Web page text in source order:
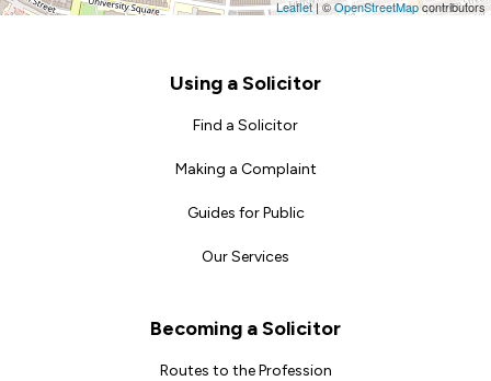
Leaflet |©OpenStreetMapcontributors
Using a Solicitor
Find a Solicitor
Making a Complaint
Guides for Public
Our Services
Becoming a Solicitor
Routes to the Profession